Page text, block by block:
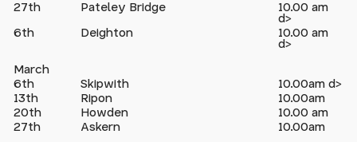
27th
Pateley Bridge
10.00 am
d>
6th
Deighton
10.00 am
d>
March
6th
Skipwith
10.00am d>
13th
Ripon
10.00am
20th
Howden
10.00 am
27th
Askern 10.00am